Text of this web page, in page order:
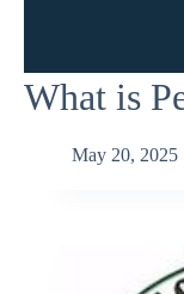
What is
May 20, 2025